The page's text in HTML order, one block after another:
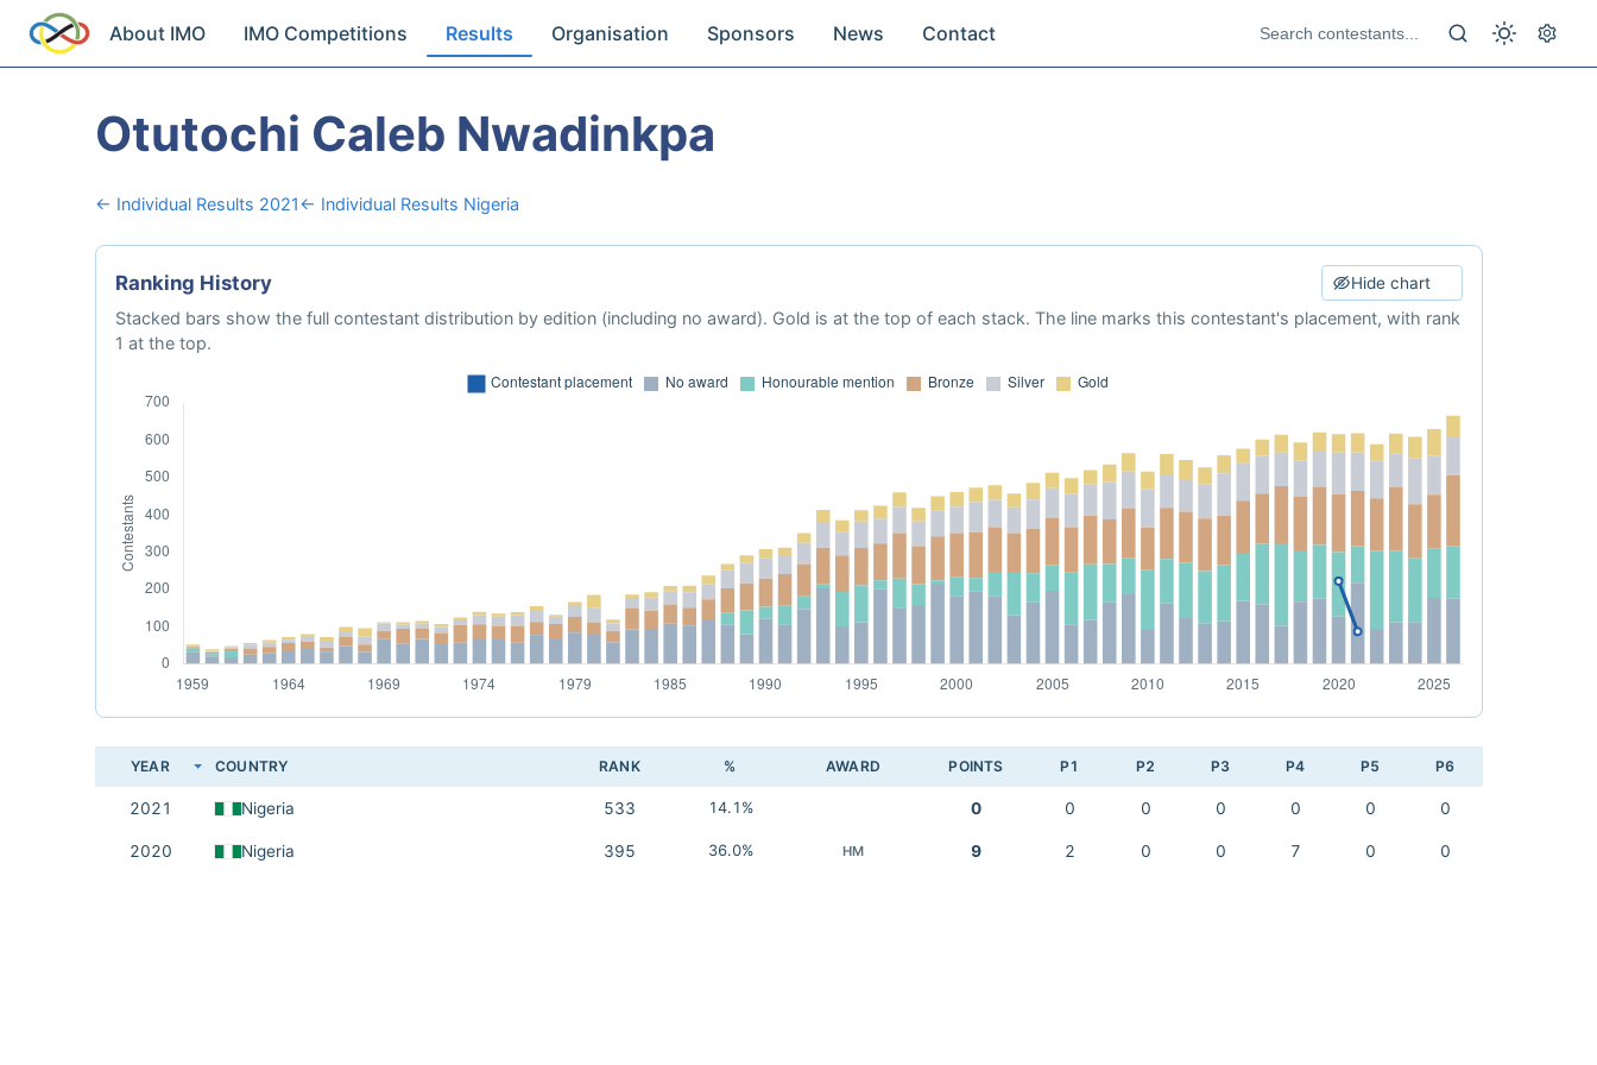
About IMO IMO Competitions Results Organisation Sponsors News Contact
Otutochi Caleb Nwadinkpa
← Individual Results 2021← Individual Results Nigeria
Ranking History Hide chart
Stacked bars show the full contestant distribution by edition (including no award). Gold is at the top of each stack. The line marks this contestant's placement, with rank
1 at the top.
YEAR COUNTRY RANK % AWARD POINTS P1 P2 P3 P4 P5 P6
2021 Nigeria 533 14.1% 0 0 0 0 0 0 0
2020 Nigeria 395 36.0% HM 9 2 0 0 7 0 0